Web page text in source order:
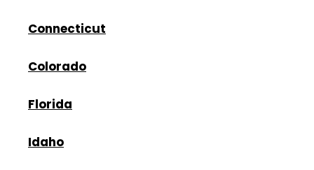
Connecticut
Colorado
Florida
Idaho